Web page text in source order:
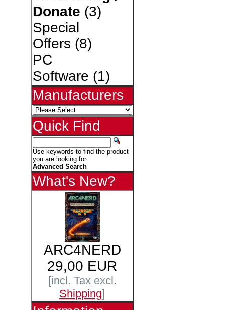
Donate (3)
Special
Offers (8)
PC
Software (1)
Manufacturers
Quick Find
Use keywords to find the product
you are looking for.
Advanced Search
What's New?
ARC4NERD
29,00 EUR
[incl. Tax excl.
Shipping]